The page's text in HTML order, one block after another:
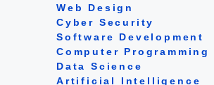
Web Design
Cyber Security
Software Development
Computer Programming
Data Science
Artificial Intelligence